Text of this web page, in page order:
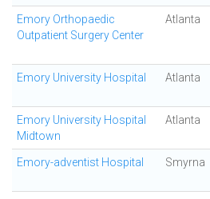
Emory Orthopaedic
Outpatient Surgery Center
Atlanta
Emory University Hospital Atlanta
Emory University Hospital
Midtown
Atlanta
Emory-adventist Hospital Smyrna